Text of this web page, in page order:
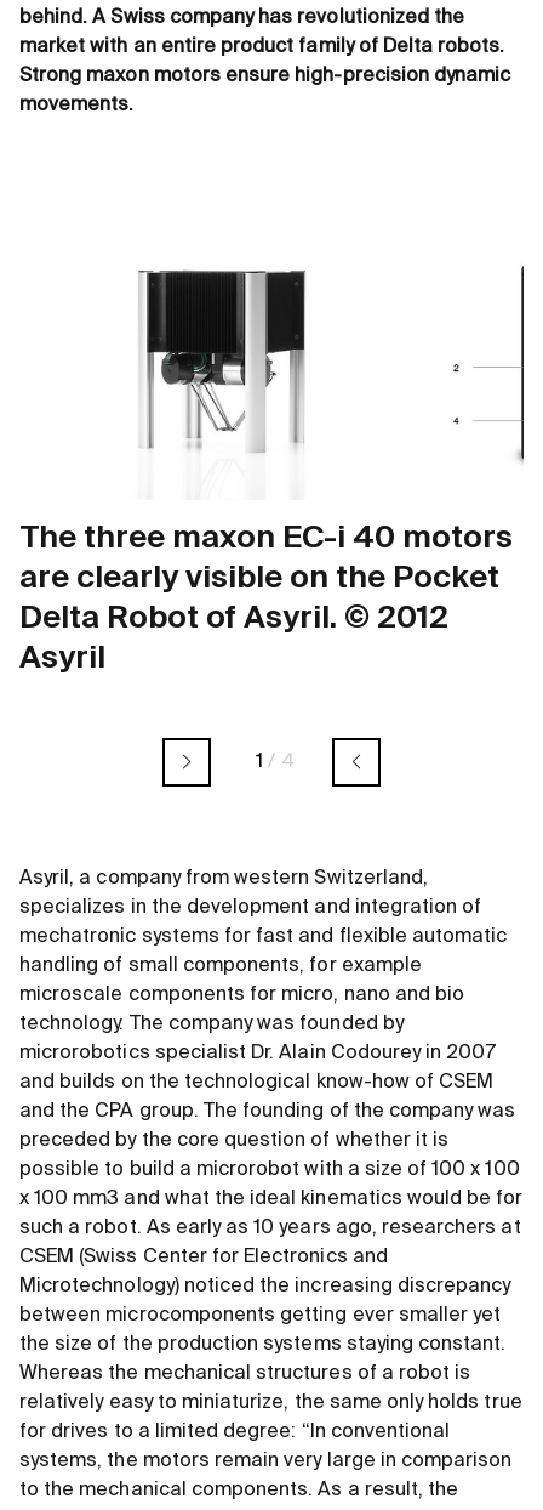
behind. A Swiss company has revolutionized the
market with an entire product family of Delta robots.
Strong maxon motors ensure high-precision dynamic
movements.
The three maxon EC-i 40 motors
are clearly visible on the Pocket
Delta Robot of Asyril. © 2012
Asyril
1 / 4
Asyril, a company from western Switzerland,
specializes in the development and integration of
mechatronic systems for fast and flexible automatic
handling of small components, for example
microscale components for micro, nano and bio
technology. The company was founded by
microrobotics specialist Dr. Alain Codourey in 2007
and builds on the technological know-how of CSEM
and the CPA group. The founding of the company was
preceded by the core question of whether it is
possible to build a microrobot with a size of 100 x 100
x 100 mm3 and what the ideal kinematics would be for
such a robot. As early as 10 years ago, researchers at
CSEM (Swiss Center for Electronics and
Microtechnology) noticed the increasing discrepancy
between microcomponents getting ever smaller yet
the size of the production systems staying constant.
Whereas the mechanical structures of a robot is
relatively easy to miniaturize, the same only holds true
for drives to a limited degree: “In conventional
systems, the motors remain very large in comparison
to the mechanical components. As a result, the